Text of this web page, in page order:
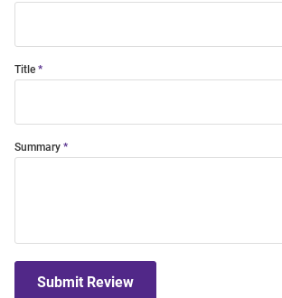
Title
Summary
Submit Review